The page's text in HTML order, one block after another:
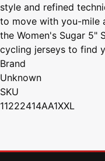
style and refined
to move with you-mile
the Women's Sugar 5"
cycling jerseys to find
Brand
Unknown
SKU
11222414AA1XXL